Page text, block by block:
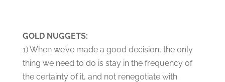
GOLD NUGGETS:
1) When we’ve made a good decision, the only
thing we need to do is stay in the frequency of
the certainty of it, and not renegotiate with